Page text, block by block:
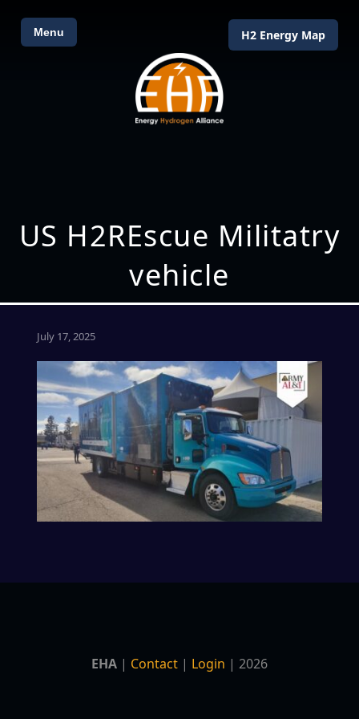
Menu H2 Energy Map
US H2REscue Militatry
vehicle
July 17, 2025
EHA | Contact | Login | 2026